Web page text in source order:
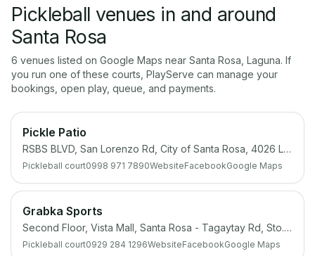
Pickleball venues in and around
Santa Rosa
6 venues listed on Google Maps near Santa Rosa Laguna. If
you run one of these courts, PlayServe can manage your
bookings, open play, queue, and payments.
Pickle Patio
RSBS BLVD, San Lorenzo Rd, City of Santa Rosa, 4026 Laguna
Pickleball court0998 971 7890WebsiteFacebookGoogle Maps
Grabka Sports
Second Floor, Vista Mall, Santa Rosa - Tagaytay Rd, Sto. Domingo, City of Santa Rosa, Laguna
Pickleball court0929 284 1296WebsiteFacebookGoogle Maps